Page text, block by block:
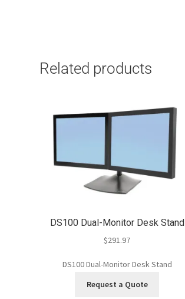
Related products
DS100 Dual-Monitor Desk Stand
$291.97
DS100 Dual-Monitor Desk Stand
Request a Quote